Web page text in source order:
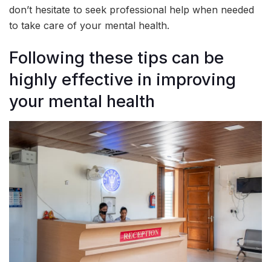
don’t hesitate to seek professional help when needed
to take care of your mental health.
Following these tips can be
highly effective in improving
your mental health